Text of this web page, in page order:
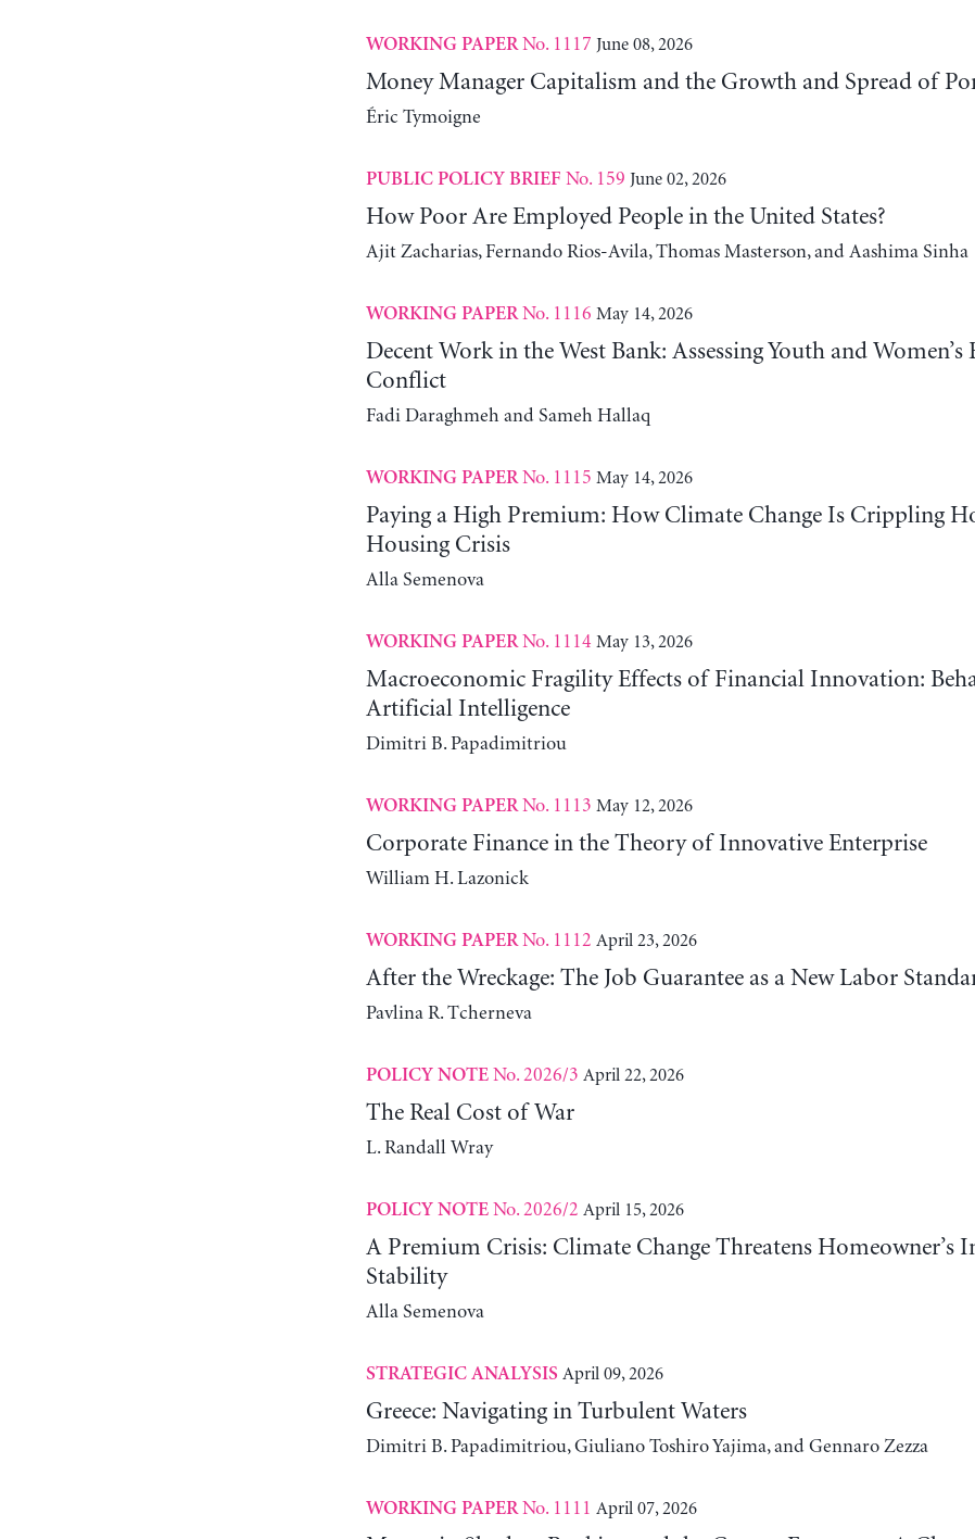
WORKING PAPERNo. 1117 June 08, 2026
Money Manager Capitalism and the Growth and Spread of
Éric Tymoigne
PUBLIC POLICY BRIEF No. 159 June 02, 2026
How Poor Are Employed People in the United States?
Ajit Zacharias, Fernando Rios-Avila, Thomas Masterson, and Aashima Sinha
WORKING PAPERNo. 1116 May 14, 2026
Decent Work in the West Bank: Assessing Youth and
Conflict
Fadi Daraghmeh and Sameh Hallaq
WORKING PAPERNo. 1115 May 14, 2026
Paying a High Premium: How Climate Change Is Crippling
Housing Crisis
Alla Semenova
WORKING PAPERNo. 1114 May 13, 2026
Macroeconomic Fragility Effects of Financial Innovation:
Artificial Intelligence
Dimitri B. Papadimitriou
WORKING PAPERNo. 1113 May 12, 2026
Corporate Finance in the Theory of Innovative Enterprise
William H. Lazonick
WORKING PAPERNo. 1112 April 23, 2026
After the Wreckage: The Job Guarantee as a New Labor
Pavlina R. Tcherneva
POLICY NOTENo. 2026/3 April 22, 2026
The Real Cost of War
L. Randall Wray
POLICY NOTENo. 2026/2 April 15, 2026
A Premium Crisis: Climate Change Threatens Homeowner’s
Stability
Alla Semenova
STRATEGIC ANALYSIS April 09, 2026
Greece: Navigating in Turbulent Waters
Dimitri B. Papadimitriou, Giuliano Toshiro Yajima, and Gennaro Zezza
WORKING PAPERNo. 1111 April 07, 2026